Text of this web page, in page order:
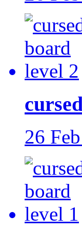
26